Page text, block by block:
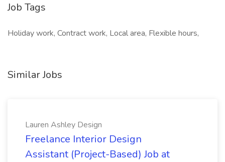
Job Tags
Holiday work, Contract work, Local area, Flexible hours,
Similar Jobs
Lauren Ashley Design
Freelance Interior Design
Assistant (Project-Based) Job at